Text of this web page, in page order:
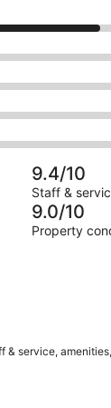
9.4/10
Staff &
9.0/10
Property
& service,